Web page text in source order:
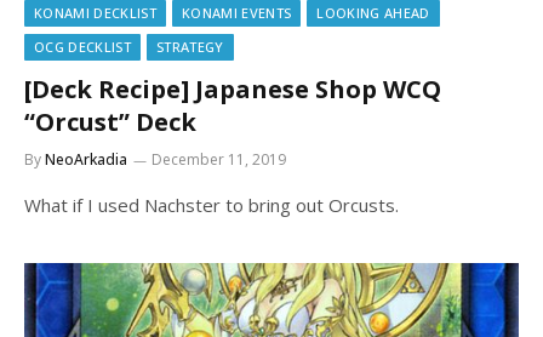
KONAMI DECKLIST KONAMI EVENTS
LOOKING AHEAD
OCG DECKLIST
STRATEGY
[Deck Recipe] Japanese Shop WCQ
“Orcust” Deck
ByNeoArkadia December 11, 2019
What if I used Nachster to bring out Orcusts.